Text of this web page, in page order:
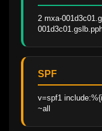
2 mxa-
SPF
v=spf1
~all